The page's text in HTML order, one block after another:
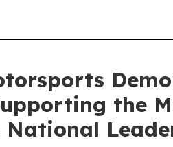
the
National